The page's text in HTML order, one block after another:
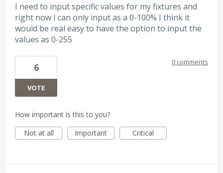
I need to input specific values for my fixtures and
right now I can only input as a 0-100% I think it
would be real easy to have the option to input the
values as 0-255
6
VOTE
0 comments
How important is this to you?
Not at all
Important Critical